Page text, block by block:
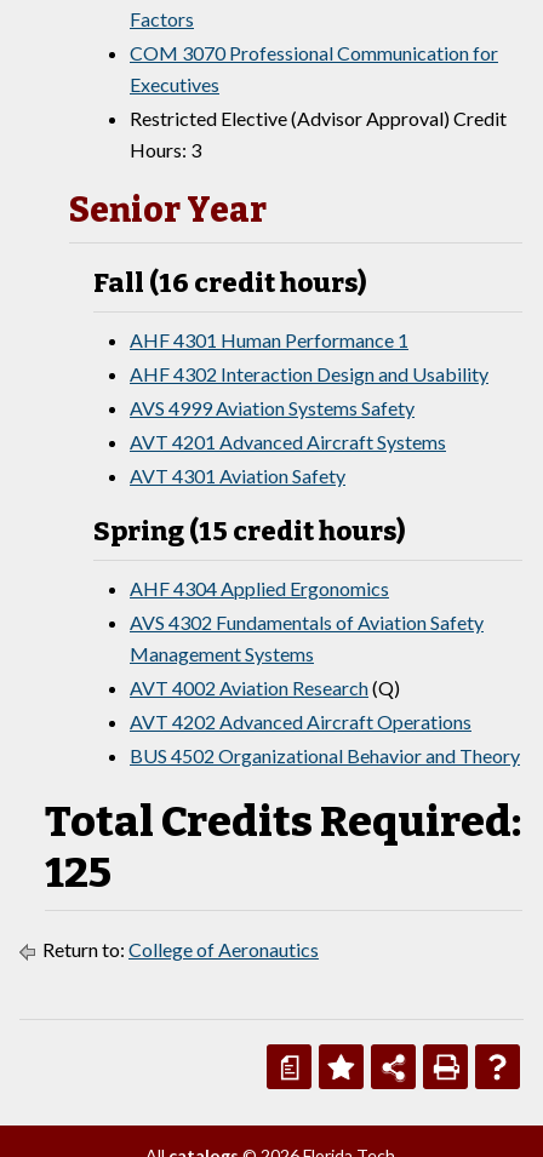
Factors
COM 3070 Professional Communication for
Executives
Restricted Elective (Advisor Approval) Credit
Hours: 3
Senior Year
Fall (16 credit hours)
AHF 4301 Human Performance 1
AHF 4302 Interaction Design and Usability
AVS 4999 Aviation Systems Safety
AVT 4201 Advanced Aircraft Systems
AVT 4301 Aviation Safety
Spring (15 credit hours)
AHF 4304 Applied Ergonomics
AVS 4302 Fundamentals of Aviation Safety
Management Systems
AVT 4002 Aviation Research(Q)
AVT 4202 Advanced Aircraft Operations
BUS 4502 Organizational Behavior and Theory
Total Credits Required:
125
Return to: College of Aeronautics
a